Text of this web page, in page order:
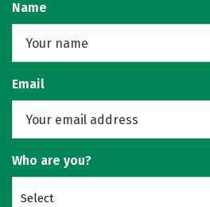
Name
Email
Who are you?
Select